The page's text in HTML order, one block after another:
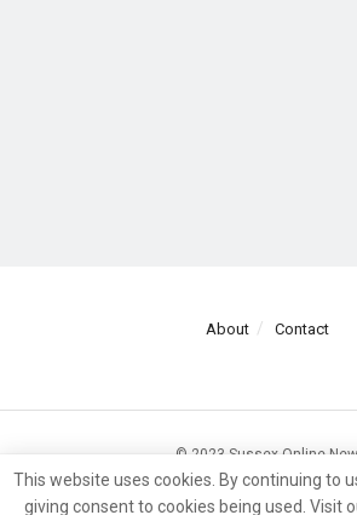
About Contact
© 2023 Sussex Online
This website uses cookies. By continuing to
giving consent to cookies being used. Visit